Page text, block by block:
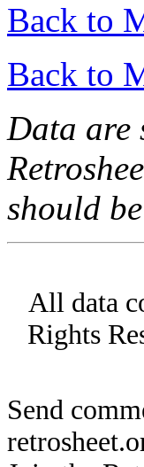
Back to
Back to
Data are
should
All data
Rights
Send